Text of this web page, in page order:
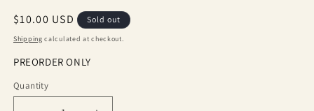
Regular
price
$10.00 USD Sold out
Shipping calculated at checkout.
PREORDER ONLY
Quantity
Quantity